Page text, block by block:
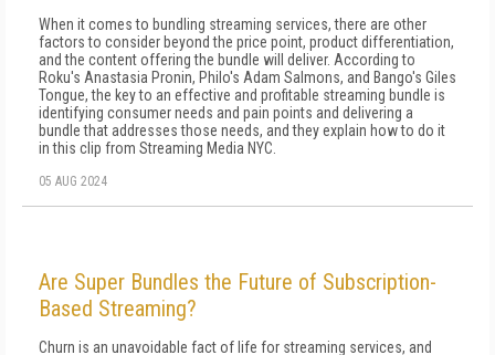
When it comes to bundling streaming services, there are other
factors to consider beyond the price point, product differentiation,
and the content offering the bundle will deliver. According to
Roku's Anastasia Pronin, Philo's Adam Salmons, and Bango's Giles
Tongue, the key to an effective and profitable streaming bundle is
identifying consumer needs and pain points and delivering a
bundle that addresses those needs, and they explain how to do it
in this clip from Streaming Media NYC.
05 AUG 2024
Are Super Bundles the Future of Subscription-
Based Streaming?
Churn is an unavoidable fact of life for streaming services, and